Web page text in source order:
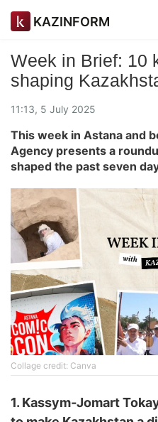
KAZINFORM
Week in Brief: 10
shaping
11:13, 5 July 2025
This week in Astana and
Agency presents a
shaped the past seven
Collage credit: Canva
1. Kassym‑Jomart